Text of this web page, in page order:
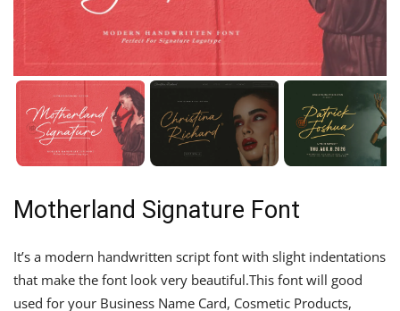
Motherland Signature Font
It’s a modern handwritten script font with slight indentations
that make the font look very beautiful.This font will good
used for your Business Name Card, Cosmetic Products,